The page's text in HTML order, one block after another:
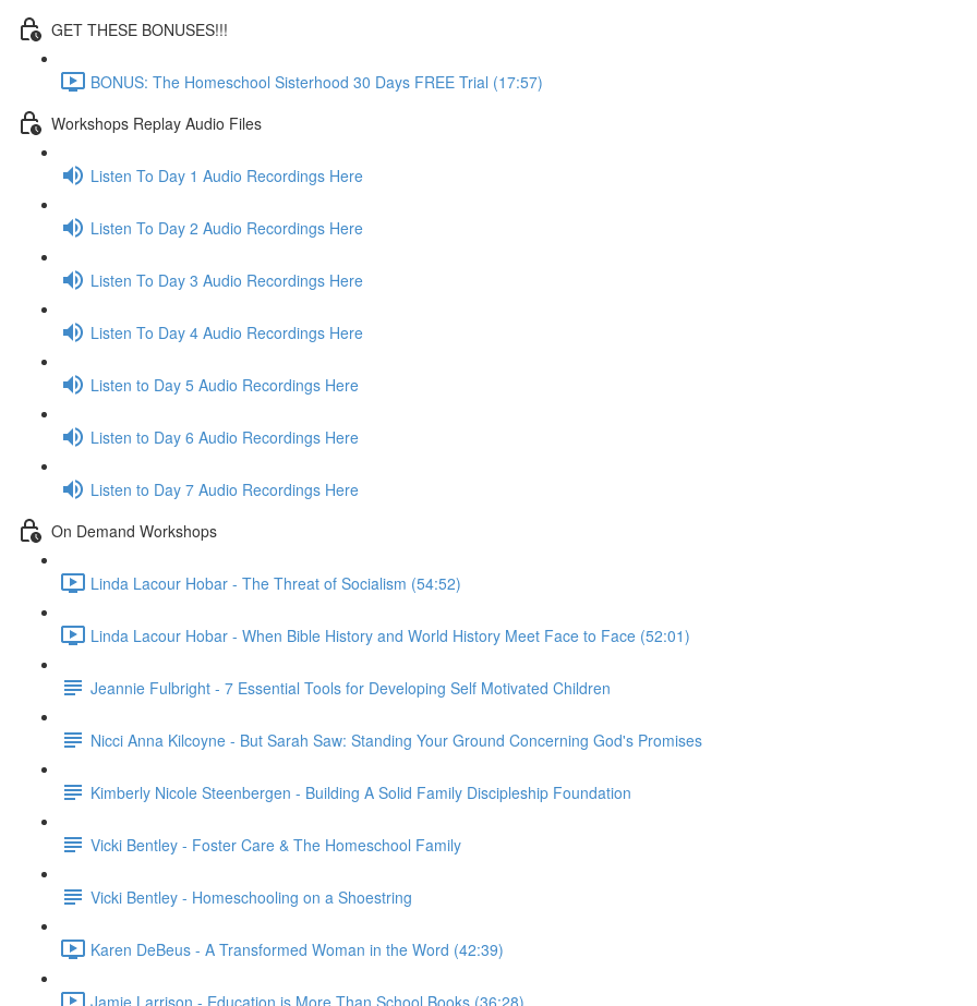
GET THESE BONUSES!!!
BONUS: The Homeschool Sisterhood 30 Days FREE Trial (17:57)
Workshops Replay Audio Files
Listen To Day 1 Audio Recordings Here
Listen To Day 2 Audio Recordings Here
Listen To Day 3 Audio Recordings Here
Listen To Day 4 Audio Recordings Here
Listen to Day 5 Audio Recordings Here
Listen to Day 6 Audio Recordings Here
Listen to Day 7 Audio Recordings Here
On Demand Workshops
Linda Lacour Hobar - The Threat of Socialism (54:52)
Linda Lacour Hobar - When Bible History and World History Meet Face to Face (52:01)
Jeannie Fulbright - 7 Essential Tools for Developing Self Motivated Children
Nicci Anna Kilcoyne - But Sarah Saw: Standing Your Ground Concerning God's Promises
Kimberly Nicole Steenbergen - Building A Solid Family Discipleship Foundation
Vicki Bentley - Foster Care & The Homeschool Family
Vicki Bentley - Homeschooling on a Shoestring
Karen DeBeus - A Transformed Woman in the Word (42:39)
Jamie Larrison - Education is More Than School Books (36:28)